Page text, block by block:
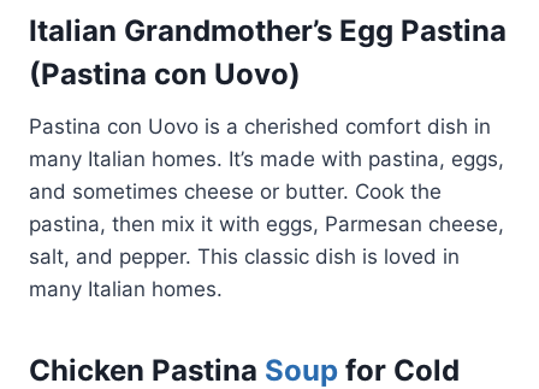
Italian Grandmother’s Egg Pastina
(Pastina con Uovo)
Pastina con Uovo is a cherished comfort dish in
many Italian homes. It’s made with pastina, eggs,
and sometimes cheese or butter. Cook the
pastina, then mix it with eggs, Parmesan cheese,
salt, and pepper. This classic dish is loved in
many Italian homes.
Chicken Pastina Soup for Cold